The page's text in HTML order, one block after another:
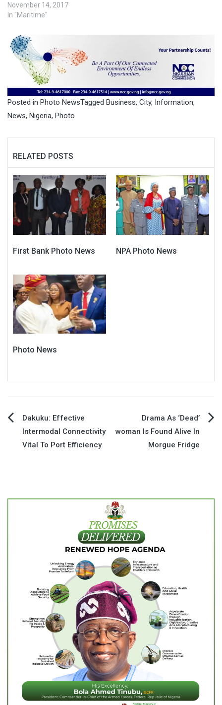
November 14, 2017
In "Maritime"
Posted in Photo NewsTagged Business, City, Information,
News, Nigeria, Photo
RELATED POSTS
First Bank Photo News NPA Photo News
Photo News
Post
navigation
Dakuku: Effective
Intermodal Connectivity
Vital To Port Efficiency
Drama As ‘Dead’
woman Is Found Alive In
Morgue Fridge